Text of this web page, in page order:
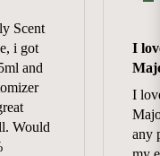
Scent
i got
and
Would
I
I
any